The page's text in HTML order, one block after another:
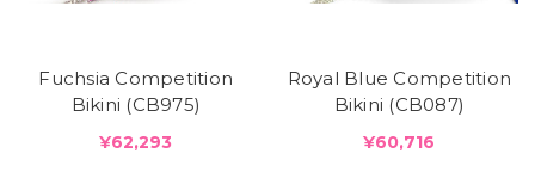
Fuchsia Competition
Bikini (CB975)
¥62,293
Royal Blue Competition
Bikini (CB087)
¥60,716